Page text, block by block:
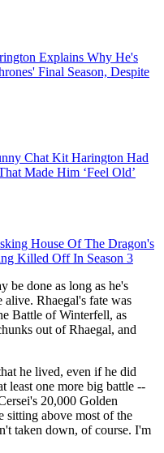
Explains Why He's
Final Season, Despite
Chat Kit Harington Had
Made Him ‘Feel Old’
House Of The Dragon's
Killed Off In Season 3
be done as long as he's
Rhaegal's fate was
Battle of Winterfell, as
out of Rhaegal, and
he lived, even if he did
least one more big battle --
20,000 Golden
sitting above most of the
taken down, of course. I'm